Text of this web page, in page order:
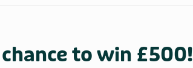
to win £500!